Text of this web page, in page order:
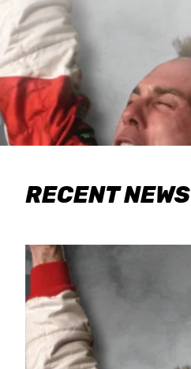
RECENT NEWS